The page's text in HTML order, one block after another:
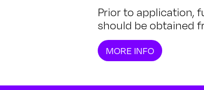
Prior to application,
should be obtained
MORE INFO